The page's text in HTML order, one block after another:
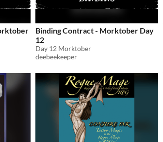
Binding Contract - Morktober Day
12
Day 12 Morktober
deebeekeeper